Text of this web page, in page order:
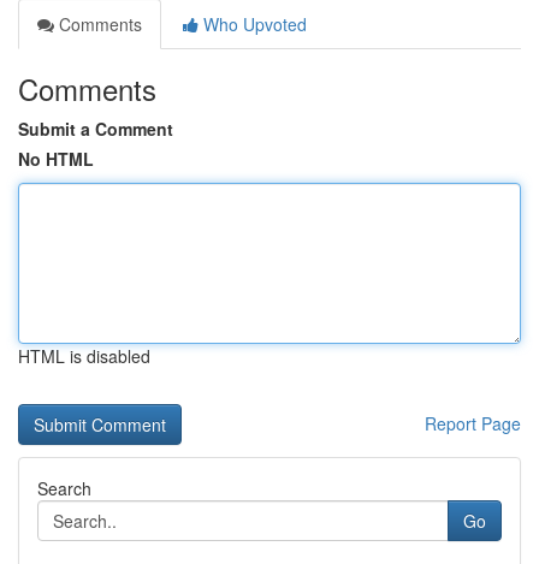
Comments
Who Upvoted
Comments
Submit a Comment
No HTML
HTML is disabled
Report Page
Search
Go